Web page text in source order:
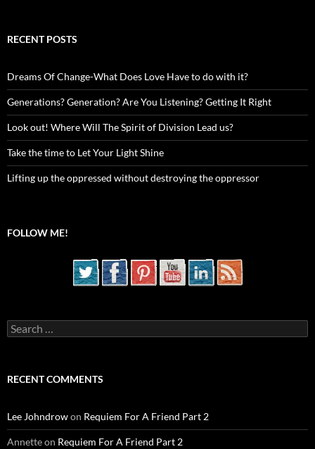
RECENT POSTS
Dreams Of Change-What Does Love Have to do with it?
Generations? Generation? Are You Listening? Getting It Right
Look out! Where Will The Spirit of Division Lead us?
Take the time to Let Your Light Shine
Lifting up the oppressed without destroying the oppressor
FOLLOW ME!
Search
for:
RECENT COMMENTS
Lee Johndrowon Requiem For A Friend Part 2
Annetteon Requiem For A Friend Part 2